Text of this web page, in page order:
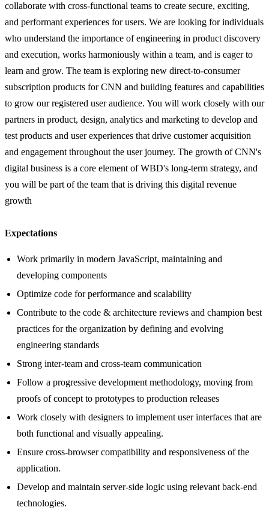
collaborate with cross-functional teams to create secure, exciting,
and performant experiences for users. We are looking for individuals
who understand the importance of engineering in product discovery
and execution, works harmoniously within a team, and is eager to
learn and grow. The team is exploring new direct-to-consumer
subscription products for CNN and building features and capabilities
to grow our registered user audience. You will work closely with our
partners in product, design, analytics and marketing to develop and
test products and user experiences that drive customer acquisition
and engagement throughout the user journey. The growth of CNN's
digital business is a core element of WBD's long-term strategy, and
you will be part of the team that is driving this digital revenue
growth
Expectations
Work primarily in modern JavaScript, maintaining and
developing components
Optimize code for performance and scalability
Contribute to the code & architecture reviews and champion best
practices for the organization by defining and evolving
engineering standards
Strong inter-team and cross-team communication
Follow a progressive development methodology, moving from
proofs of concept to prototypes to production releases
Work closely with designers to implement user interfaces that are
both functional and visually appealing.
Ensure cross-browser compatibility and responsiveness of the
application.
Develop and maintain server-side logic using relevant back-end
technologies.